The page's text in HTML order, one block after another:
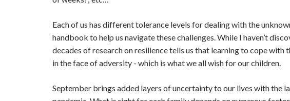
Each of us has different tolerance levels for dealing with the
handbook to help us navigate these challenges. While I haven’t
decades of research on resilience tells us that learning to cope
in the face of adversity - which is what we
September brings added layers of uncertainty to our lives with the